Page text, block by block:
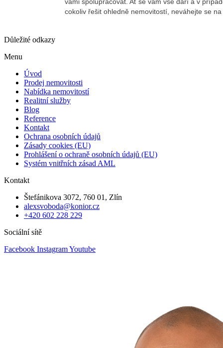
Důležité odkazy
Menu
Úvod
Prodej nemovitosti
Nabídka nemovitostí
Realitní služby
Blog
Reference
Kontakt
Ochrana osobních údajů
Zásady cookies (EU)
Prohlášení o ochraně osobních údajů (EU)
Systém vnitřních zásad AML
Kontakt
Štefánikova 3072, 760 01, Zlín
alexsvoboda@konior.cz
+420 602 228 229
Sociální sítě
Facebook InstagramYoutube